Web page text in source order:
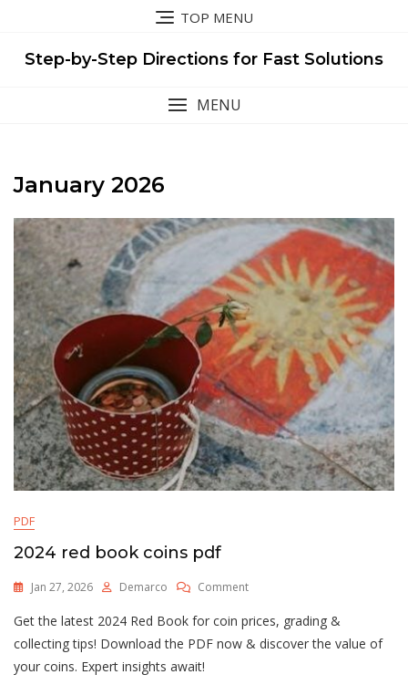
content
TOP MENU
Step-by-Step Directions for Fast Solutions
MENU
January 2026
PDF
2024 red book coins pdf
Jan 27, 2026 Demarco CommentOn
Red
Book
Get the latest 2024 Red Book for coin prices, grading &
collecting tips! Download the PDF now & discover the value of
your coins. Expert insights await!